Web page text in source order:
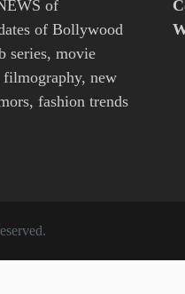
of
of Bollywood
series, movie
filmography, new
fashion trends